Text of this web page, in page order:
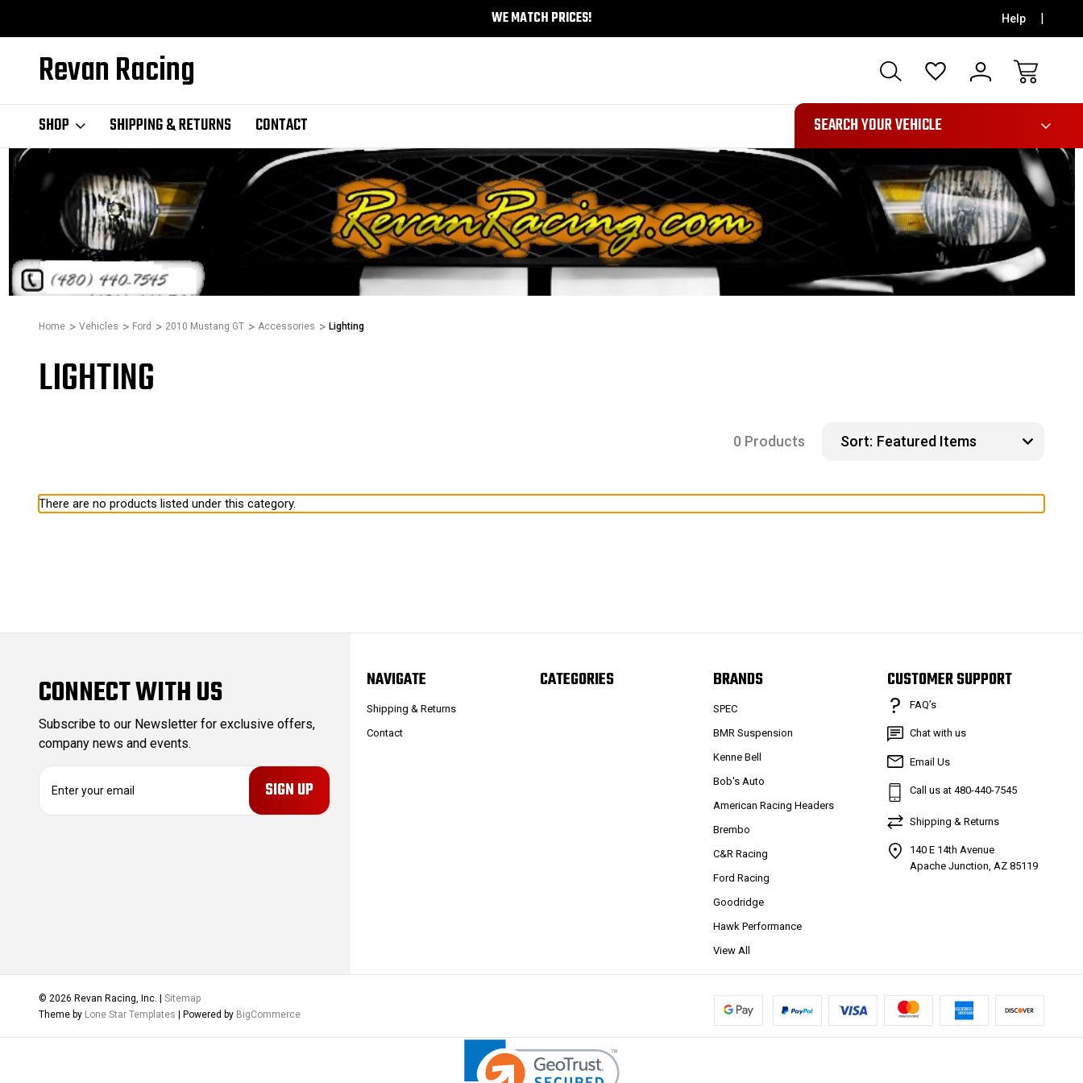
WE MATCH PRICES! Help
Revan Racing
SHOP SHIPPING & RETURNS CONTACT
991
SEARCH YOUR VEHICLE
Home Vehicles Ford 2010 Mustang GT Accessories Lighting
LIGHTING
0 Products Sort:
There are no products listed under this category.
CONNECT WITH US
Subscribe to our Newsletter for exclusive offers,
company news and events.
NAVIGATE
Shipping & Returns
Contact
CATEGORIES BRANDS
SPEC
BMR Suspension
Kenne Bell
Bob's Auto
American Racing Headers
Brembo
C&R Racing
Ford Racing
Goodridge
Hawk Performance
View All
CUSTOMER SUPPORT
FAQ’s
Chat with us
Email Us
Call us at 480-440-7545
Shipping & Returns
140 E 14th Avenue
Apache Junction, AZ 85119
© 2026 Revan Racing, Inc. | Sitemap
Theme by Lone Star Templates | Powered by BigCommerce